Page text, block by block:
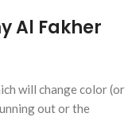
Al Fakher
will change color (or
out or the